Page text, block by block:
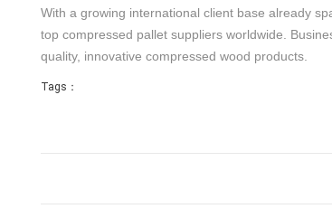
With a growing international client base already
top compressed pallet suppliers worldwide.
quality, innovative compressed wood products.
Tags：